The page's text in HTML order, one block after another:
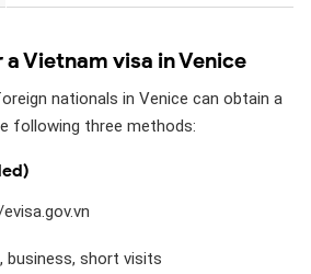
Vietnam visa in Venice
nationals in Venice can obtain a
following three methods:
business, short visits